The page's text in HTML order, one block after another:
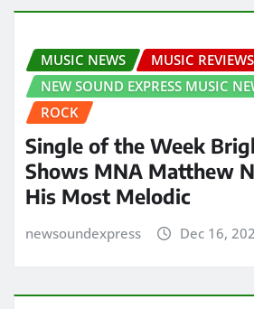
MUSIC NEWS
MUSIC REVIEWS
NEW SOUND EXPRESS MUSIC
ROCK
Single of the Week
Shows MNA Matthew
His Most Melodic
newsoundexpress Dec 16,